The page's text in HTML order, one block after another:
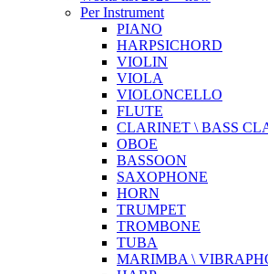
Per Instrument
PIANO
HARPSICHORD
VIOLIN
VIOLA
VIOLONCELLO
FLUTE
CLARINET \ BASS
OBOE
BASSOON
SAXOPHONE
HORN
TRUMPET
TROMBONE
TUBA
MARIMBA \